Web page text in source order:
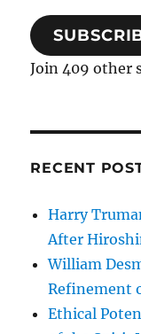
Join 409 other
RECENT
Harry
After
William
Refinement
Ethical